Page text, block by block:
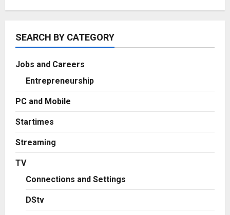
SEARCH BY CATEGORY
Jobs and Careers
Entrepreneurship
PC and Mobile
Startimes
Streaming
TV
Connections and Settings
DStv